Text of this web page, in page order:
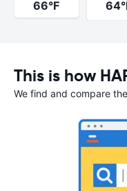
66°F
This is how
We find and compare